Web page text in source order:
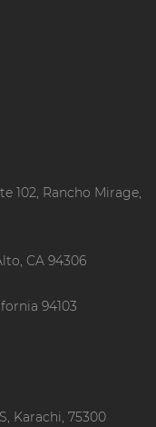
102, Rancho Mirage,
CA 94306
94103
Karachi, 75300